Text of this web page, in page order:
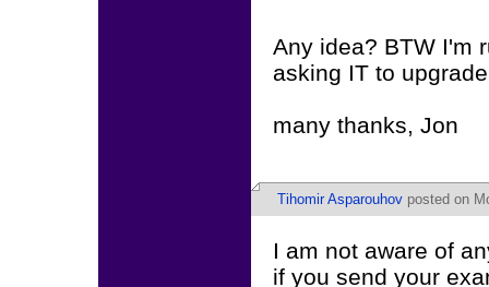
Any idea? BTW I'm
asking IT to
many thanks, Jon
Tihomir Asparouhov posted on
I am not aware of
if you send your